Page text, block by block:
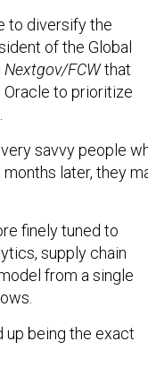
to diversify the
of the Global
Nextgov/FCWthat
to prioritize
savvy people
later, they
finely tuned to
supply chain
from a single
up being the exact